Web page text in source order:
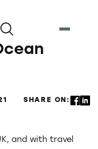
SHARE ON:
and with travel